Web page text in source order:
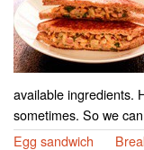
available ingredients.
sometimes. So we
Egg sandwich